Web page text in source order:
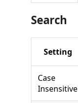
Search
Setting
Case
Insensitive